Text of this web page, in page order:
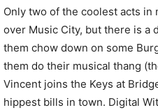
Only two of the coolest acts in
over Music City, but there is a
them chow down on some
them do their musical thang
Vincent joins the Keys at
hippest bills in town. Digital